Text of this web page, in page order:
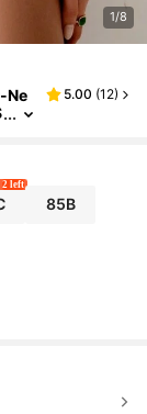
1/8
Ne
5.00 (12)
2 left
85B